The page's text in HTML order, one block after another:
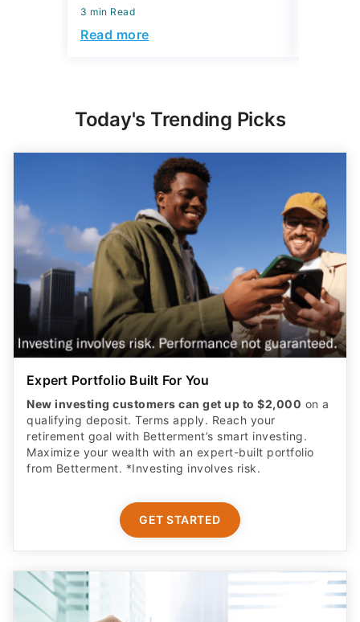
3 min Read
Read more
Today's Trending Picks
Expert Portfolio Built For You
New investing customers can get up to $2,000 on a
qualifying deposit. Terms apply. Reach your
retirement goal with Betterment’s smart investing.
Maximize your wealth with an expert-built portfolio
from Betterment. *Investing involves risk.​
GET STARTED